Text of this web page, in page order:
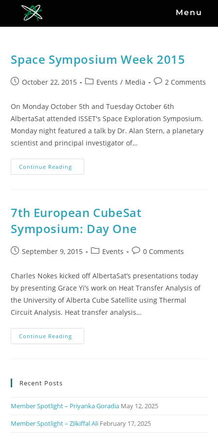
Menu
Space Symposium Week 2015
October 22, 2015 Events / Media 2 Comments
On Monday October 5th and Tuesday October 6th
AlbertaSat attended ISSET's Space Exploration Symposium.
Monday night featured a talk by Dr. Alan Stern, a planetary
scientist and principal investigator of…
Continue Reading
7th European CubeSat
Symposium: Day One
September 9, 2015 Events 0 Comments
Charles Nokes kicked off AlbertaSat’s presentations today
by presenting Grace Yi’s work on Heat Transfer Analysis of
the University of Alberta Cube Satellite using Thermal
Circuit Analysis. Heat transfer analysis…
Continue Reading
Recent Posts
Member Spotlight – Priyanka Goradia May 12, 2025
Member Spotlight – Zilkiffal Ali February 17, 2025